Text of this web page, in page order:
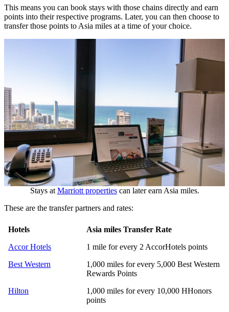
This means you can book stays with those chains directly and earn
points into their respective programs. Later, you can then choose to
transfer those points to Asia miles at a time of your choice.
Stays at Marriott propertiescan later earn Asia miles.
These are the transfer partners and rates:
Hotels
Asia miles Transfer Rate
Accor Hotels
1 mile for every 2 AccorHotels points
Best Western
1,000 miles for every 5,000 Best Western
Rewards Points
Hilton
1,000 miles for every 10,000 HHonors
points